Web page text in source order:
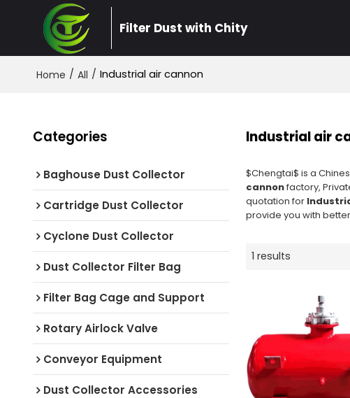
Filter Dust with Chity
Home / All / Industrial air cannon
Categories
Baghouse Dust Collector
Cartridge Dust Collector
Cyclone Dust Collector
Dust Collector Filter Bag
Filter Bag Cage and Support
Rotary Airlock Valve
Conveyor Equipment
Dust Collector Accessories
Industrial air
$Chengtai$ is a
cannonfactory,
quotation for
provide you with
1 results